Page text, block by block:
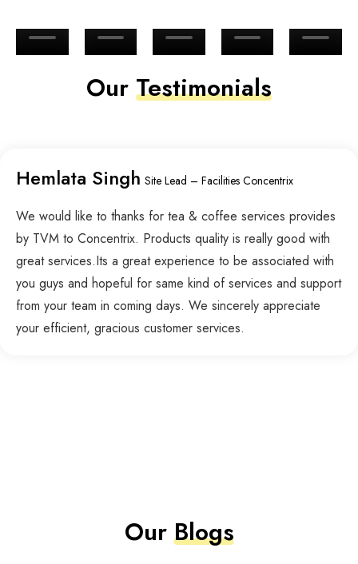
Our Testimonials
Hemlata Singh Site Lead – Facilities Concentrix
We would like to thanks for tea & coffee services provides
by TVM to Concentrix. Products quality is really good with
great services.Its a great experience to be associated with
you guys and hopeful for same kind of services and support
from your team in coming days. We sincerely appreciate
your efficient, gracious customer services.
OurBlogs